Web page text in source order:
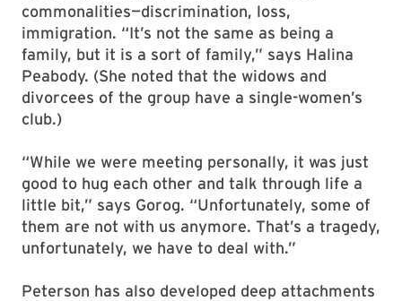
commonalities—discrimination, loss,
immigration. “It’s not the same as being a
family, but it is a sort of family,” says Halina
Peabody. (She noted that the widows and
divorcees of the group have a single-women’s
club.)
“While we were meeting personally, it was just
good to hug each other and talk through life a
little bit,” says Gorog. “Unfortunately, some of
them are not with us anymore. That’s a tragedy,
unfortunately, we have to deal with.”
Peterson has also developed deep attachments